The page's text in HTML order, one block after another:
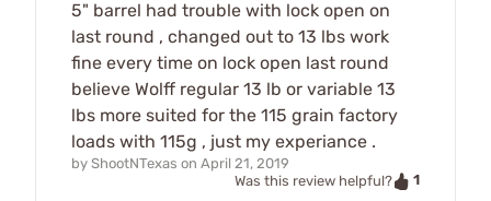
5" barrel had trouble with lock open on
last round , changed out to 13 lbs work
fine every time on lock open last round
believe Wolff regular 13 lb or variable 13
lbs more suited for the 115 grain factory
loads with 115g , just my experiance .
by ShootNTexas on April 21, 2019
Was this review helpful?
1